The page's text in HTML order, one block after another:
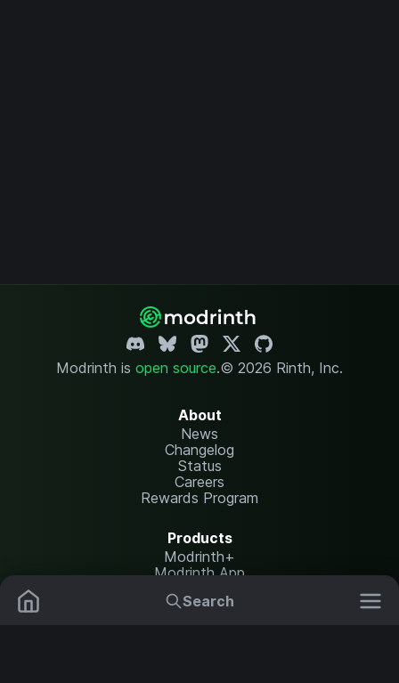
Search
Modrinth is open source.© 2026 Rinth, Inc.
About
News
Changelog
Status
Careers
Rewards Program
Products
Modrinth+
Modrinth App
Modrinth Hosting